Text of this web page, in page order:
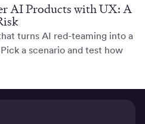
AI Products with UX: A
turns AI red-teaming into a
a scenario and test how